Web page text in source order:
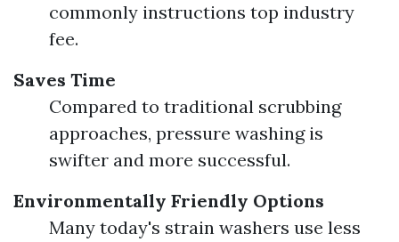
commonly instructions top industry
fee.
Saves Time
Compared to traditional scrubbing
approaches, pressure washing is
swifter and more successful.
Environmentally Friendly Options
Many today's strain washers use less